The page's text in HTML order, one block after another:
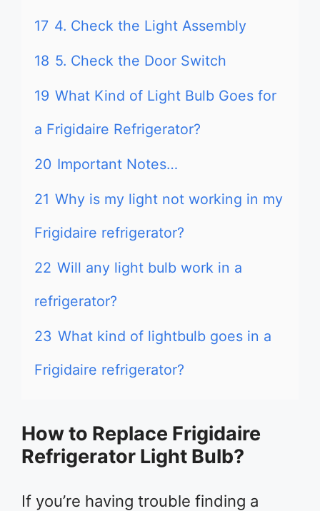
17 4. Check the Light Assembly
18 5. Check the Door Switch
19 What Kind of Light Bulb Goes for
a Frigidaire Refrigerator?
20 Important Notes…
21 Why is my light not working in my
Frigidaire refrigerator?
22 Will any light bulb work in a
refrigerator?
23 What kind of lightbulb goes in a
Frigidaire refrigerator?
How to Replace Frigidaire
Refrigerator Light Bulb?
If you’re having trouble finding a